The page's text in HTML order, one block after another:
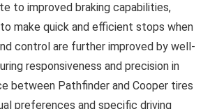
to improved braking capabilities,
make quick and efficient stops when
control are further improved by well-
responsiveness and precision in
between Pathfinder and Cooper tires
preferences and specific driving